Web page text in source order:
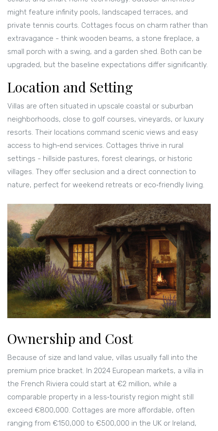
might feature infinity pools, landscaped terraces, and
private tennis courts. Cottages focus on charm rather than
extravagance - think wooden beams, a stone fireplace, a
small porch with a swing, and a garden shed. Both can be
upgraded, but the baseline expectations differ significantly.
Location and Setting
Villas are often situated in upscale coastal or suburban
neighborhoods, close to golf courses, vineyards, or luxury
resorts. Their locations command scenic views and easy
access to high‑end services. Cottages thrive in rural
settings - hillside pastures, forest clearings, or historic
villages. They offer seclusion and a direct connection to
nature, perfect for weekend retreats or eco‑friendly living.
Ownership and Cost
Because of size and land value, villas usually fall into the
premium price bracket. In 2024 European markets, a villa in
the French Riviera could start at €2 million, while a
comparable property in a less‑touristy region might still
exceed €800,000. Cottages are more affordable, often
ranging from €150,000 to €500,000 in the UK or Ireland,